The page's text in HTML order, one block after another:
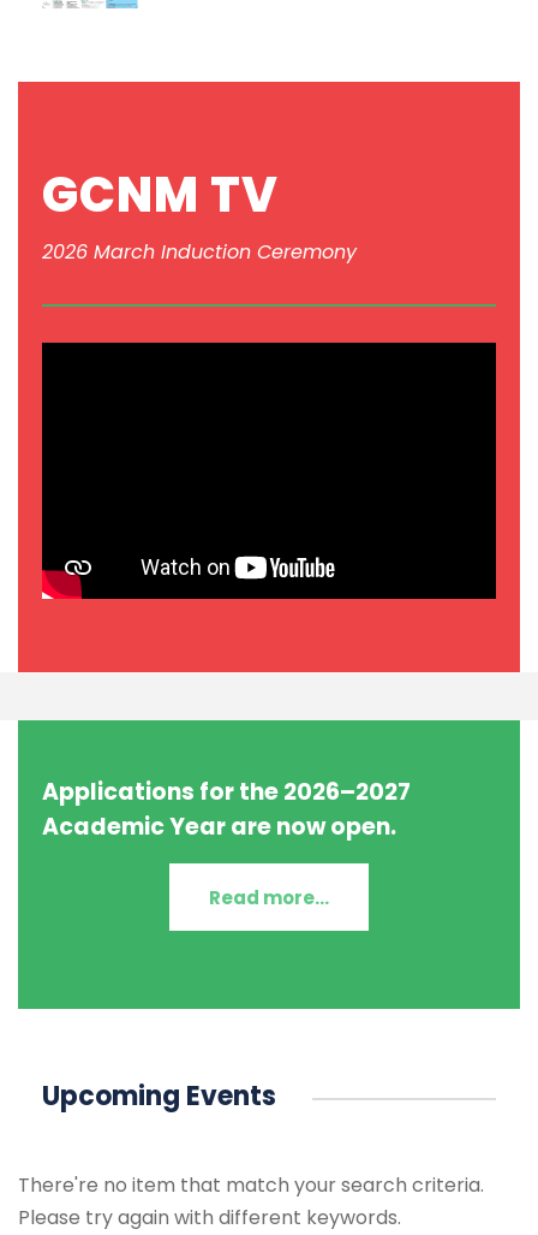
GCNM TV
2026 March Induction Ceremony
Applications for the 2026–2027
Academic Year are now open.
Read more...
Upcoming Events
There're no item that match your search criteria.
Please try again with different keywords.